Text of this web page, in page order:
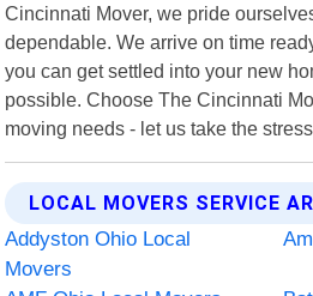
Cincinnati Mover, we pride
dependable. We arrive on time
you can get settled into your new
possible. Choose The Cincinnati
moving needs - let us take the
LOCAL MOVERS SERVICE
Addyston Ohio Local
Movers